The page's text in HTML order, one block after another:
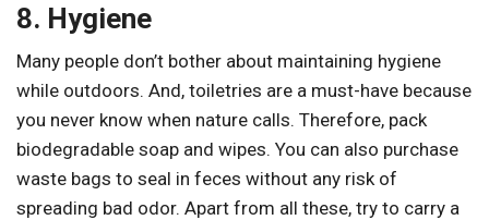
8. Hygiene
Many people don’t bother about maintaining hygiene
while outdoors. And, toiletries are a must-have because
you never know when nature calls. Therefore, pack
biodegradable soap and wipes. You can also purchase
waste bags to seal in feces without any risk of
spreading bad odor. Apart from all these, try to carry a